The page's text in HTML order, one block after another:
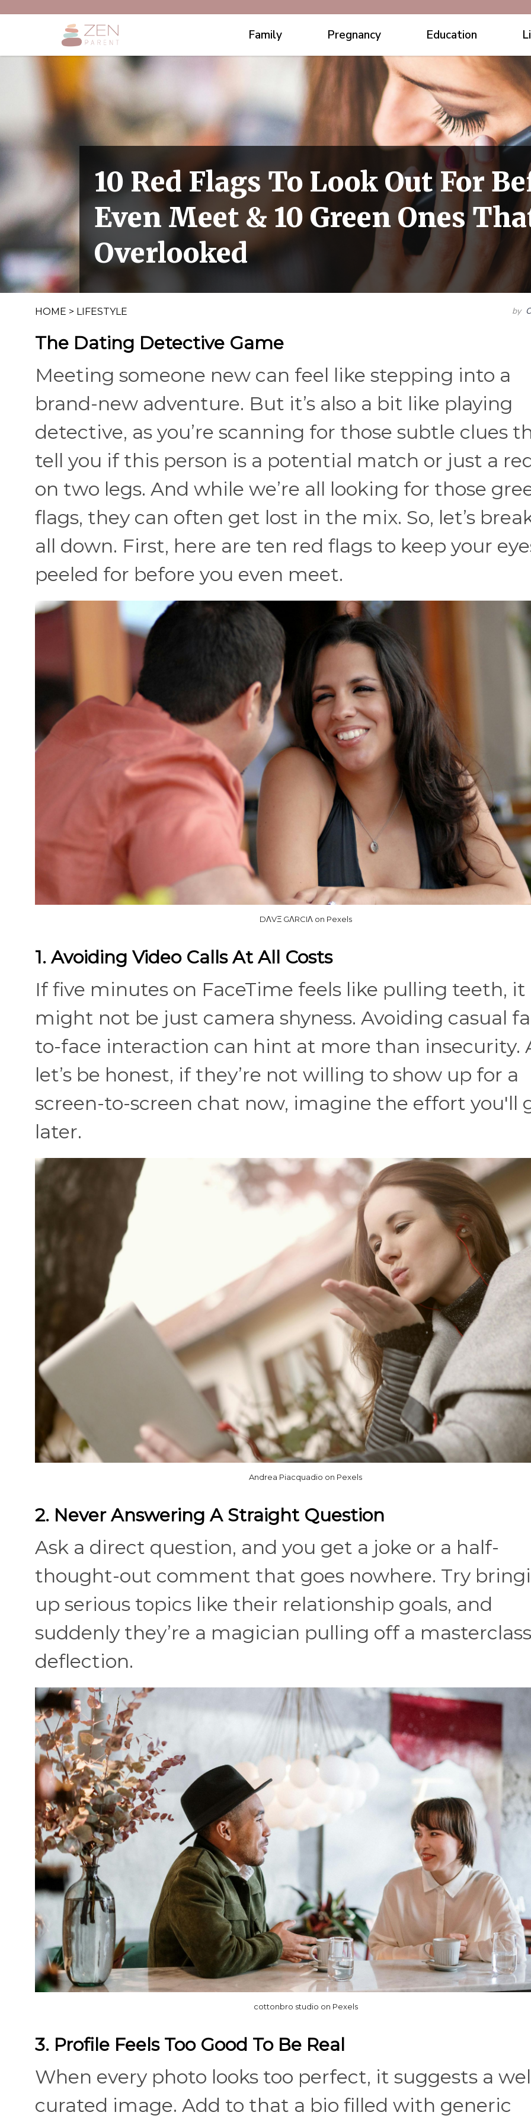
Family Pregnancy Education
10 Red Flags To Look Out For
Even Meet & 10 Green Ones
Overlooked
HOME > LIFESTYLE by
The Dating Detective Game
Meeting someone new can feel like stepping into a
brand-new adventure. But it’s also a bit like playing
detective, as you’re scanning for those subtle clues
tell you if this person is a potential match or just a
on two legs. And while we’re all looking for those
flags, they can often get lost in the mix. So, let’s
all down. First, here are ten red flags to keep your
peeled for before you even meet.
DΛVΞ GΛRCIΛ on Pexels
1. Avoiding Video Calls At All Costs
If five minutes on FaceTime feels like pulling teeth, it
might not be just camera shyness. Avoiding casual
to-face interaction can hint at more than insecurity.
let’s be honest, if they’re not willing to show up for a
screen-to-screen chat now, imagine the effort you'll
later.
Andrea Piacquadio on Pexels
2. Never Answering A Straight Question
Ask a direct question, and you get a joke or a half-
thought-out comment that goes nowhere. Try
up serious topics like their relationship goals, and
suddenly they’re a magician pulling off a
deflection.
cottonbro studio on Pexels
3. Profile Feels Too Good To Be Real
When every photo looks too perfect, it suggests a
curated image. Add to that a bio filled with generic